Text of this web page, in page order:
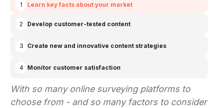
Learn key facts about your market
1
Develop customer-tested content
2
Create new and innovative content strategies
3
Monitor customer satisfaction
4
With so many online surveying platforms to
choose from - and so many factors to consider